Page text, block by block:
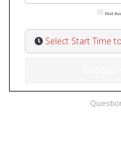
Not
Select Start Time